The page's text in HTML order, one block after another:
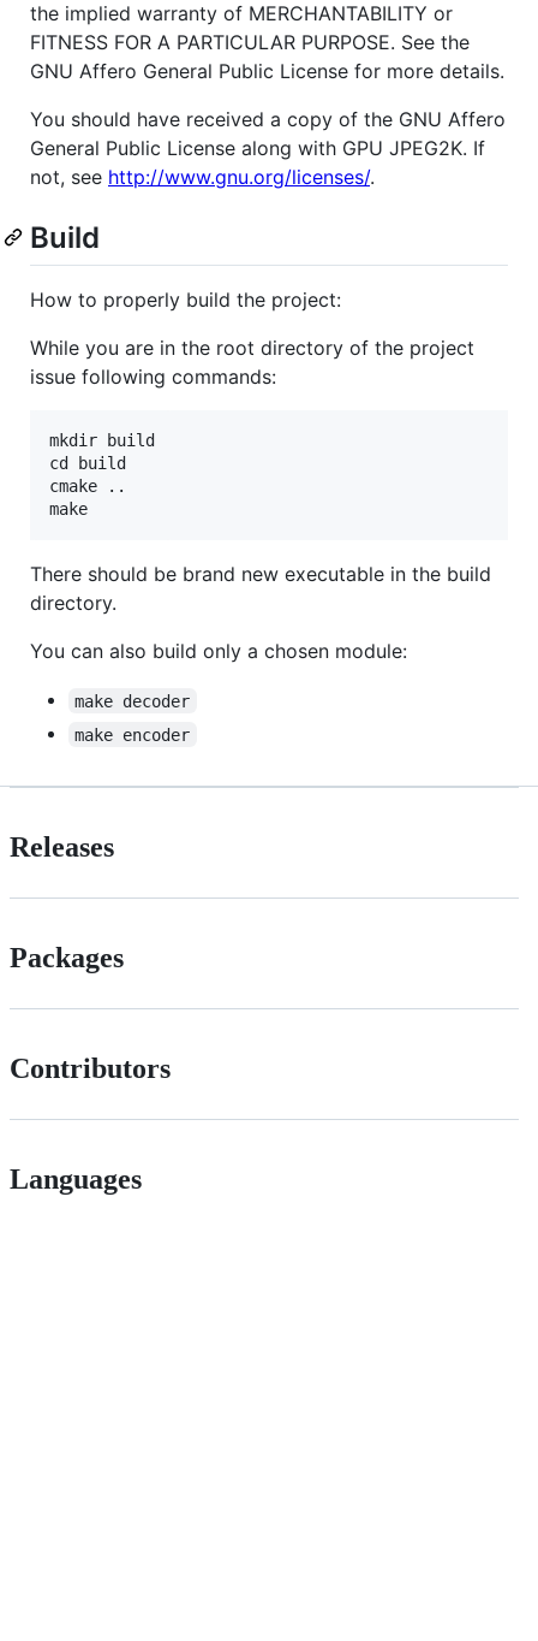
the implied warranty of MERCHANTABILITY or
FITNESS FOR A PARTICULAR PURPOSE. See the
GNU Affero General Public License for more details.
You should have received a copy of the GNU Affero
General Public License along with GPU JPEG2K. If
not, see http://www.gnu.org/licenses/.
Build
How to properly build the project:
While you are in the root directory of the project
issue following commands:
mkdir build
cd build
cmake ..
There should be brand new executable in the build
directory.
You can also build only a chosen module:
make decoder
make encoder
Releases
Packages
Contributors
Languages